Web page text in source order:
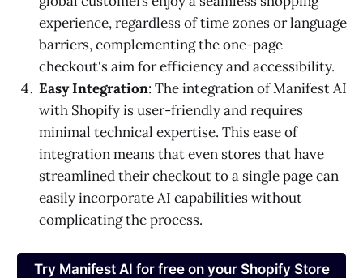
experience, regardless of time zones or language
barriers, complementing the one-page
checkout's aim for efficiency and accessibility​​.
Easy Integration: The integration of Manifest AI
with Shopify is user-friendly and requires
minimal technical expertise. This ease of
integration means that even stores that have
streamlined their checkout to a single page can
easily incorporate AI capabilities without
complicating the process​​.
Try Manifest AI for free on your Shopify Store